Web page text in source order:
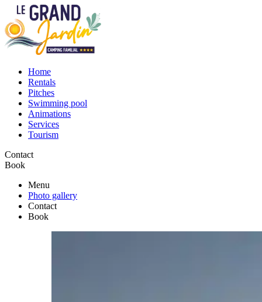
Home
Rentals
Pitches
Swimming pool
Animations
Services
Tourism
Contact
Book
Menu
Photo gallery
Contact
Book